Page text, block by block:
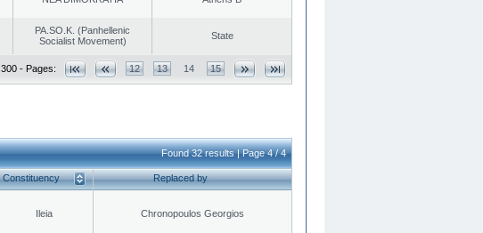
PA.SO.K. (Panhellenic
Socialist Movement)
State
- Pages: 12 13 14 15
Found 32 results | Page 4 / 4
Constituency Replaced by
Ileia Chronopoulos Georgios